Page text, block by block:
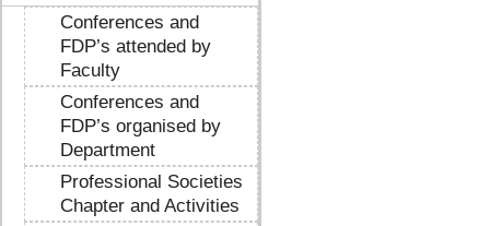
Conferences and
FDP’s attended by
Faculty
Conferences and
FDP’s organised by
Department
Professional Societies
Chapter and Activities